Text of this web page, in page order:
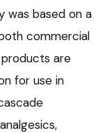
was based on a
commercial
products are
for use in